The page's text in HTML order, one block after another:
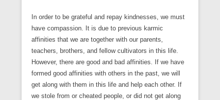
In order to be grateful and repay kindnesses, we must
have compassion. It is due to previous karmic
affinities that we are together with our parents,
teachers, brothers, and fellow cultivators in this life.
However, there are good and bad affinities. If we have
formed good affinities with others in the past, we will
get along with them in this life and help each other. If
we stole from or cheated people, or did not get along